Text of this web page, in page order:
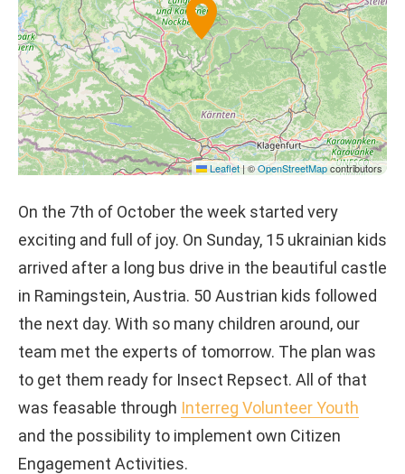
Leaflet|©OpenStreetMapcontributors
On the 7th of October the week started very
exciting and full of joy. On Sunday, 15 ukrainian kids
arrived after a long bus drive in the beautiful castle
in Ramingstein, Austria. 50 Austrian kids followed
the next day. With so many children around, our
team met the experts of tomorrow. The plan was
to get them ready for Insect Repsect. All of that
was feasable through Interreg Volunteer Youth
and the possibility to implement own Citizen
Engagement Activities.